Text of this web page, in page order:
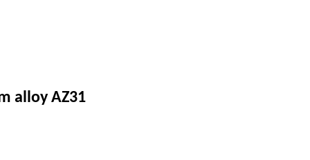
alloy AZ31